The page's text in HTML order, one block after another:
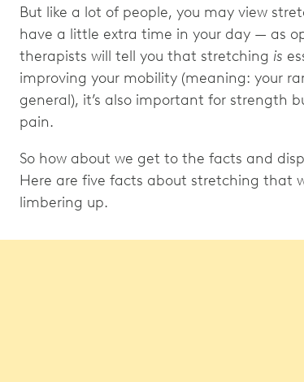
But like a lot of people, you may view
have a little extra time in your day — as
therapists will tell you that stretching is
improving your mobility (meaning: your
general), it’s also important for strength
pain.
So how about we get to the facts and
Here are five facts about stretching that
limbering up.